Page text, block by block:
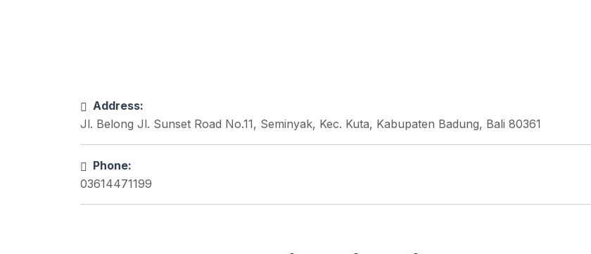
Address:
Jl. Belong Jl. Sunset Road No.11, Seminyak, Kec. Kuta, Kabupaten Badung, Bali 80361
Phone:
03614471199